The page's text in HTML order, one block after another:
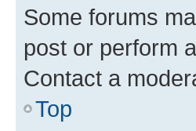
Some forums
post or perform
Contact a
Top